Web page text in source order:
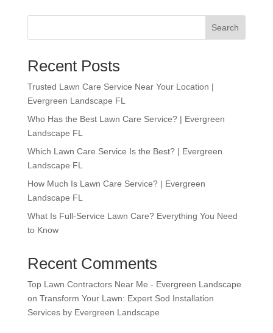
Search
Recent Posts
Trusted Lawn Care Service Near Your Location |
Evergreen Landscape FL
Who Has the Best Lawn Care Service? | Evergreen
Landscape FL
Which Lawn Care Service Is the Best? | Evergreen
Landscape FL
How Much Is Lawn Care Service? | Evergreen
Landscape FL
What Is Full-Service Lawn Care? Everything You Need
to Know
Recent Comments
Top Lawn Contractors Near Me - Evergreen Landscape
on Transform Your Lawn: Expert Sod Installation
Services by Evergreen Landscape